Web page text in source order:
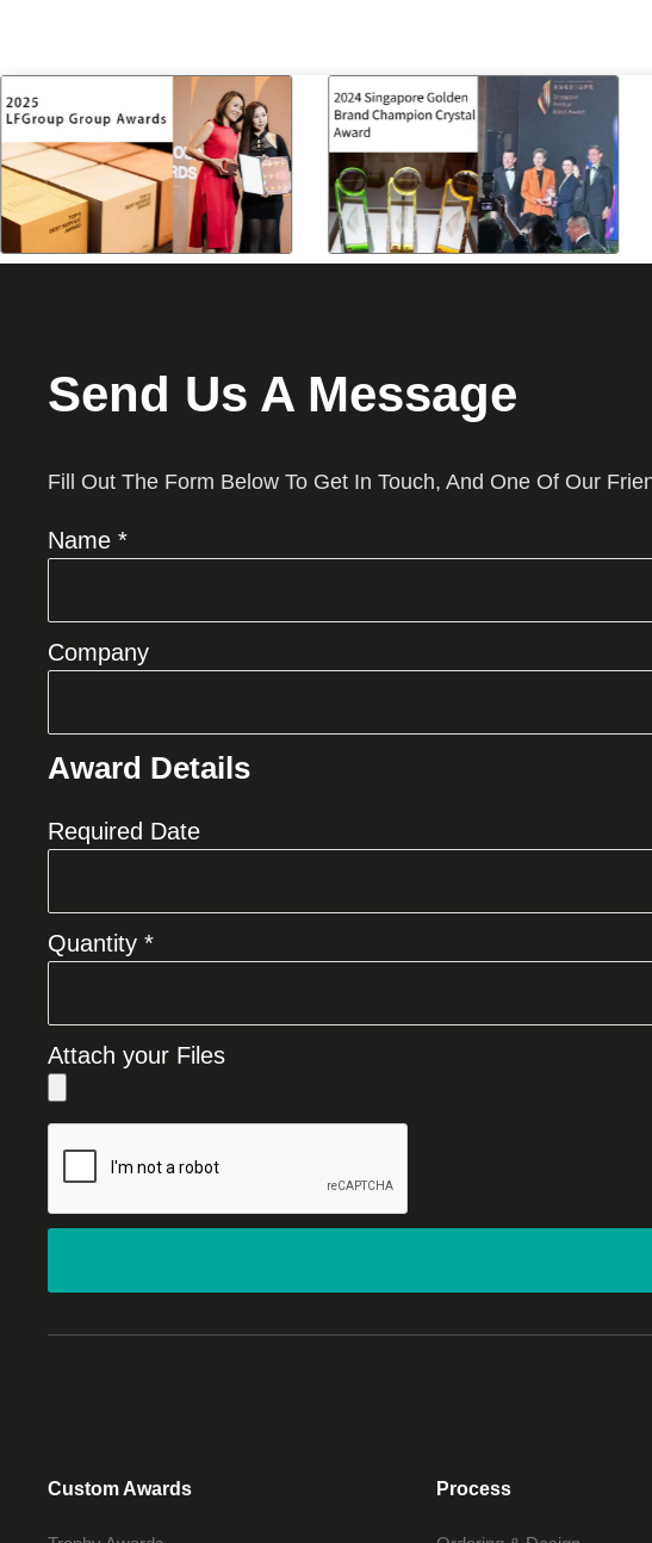
Send Us A Message
Fill Out The Form Below To Get In Touch, And One Of Our
Name *
Company
Award Details
Required Date
Quantity *
Attach your Files
Custom Awards Process